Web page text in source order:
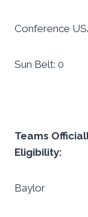
Conference
Sun Belt: 0
Teams
Eligibility:
Baylor